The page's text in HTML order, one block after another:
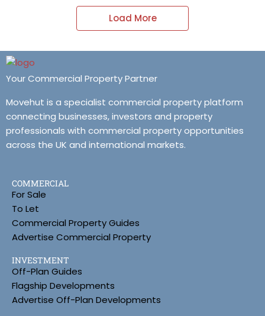
Load More
Your Commercial Property Partner
Movehut is a specialist commercial property platform
connecting businesses, investors and property
professionals with commercial property opportunities
across the UK and international markets.
COMMERCIAL
For Sale
To Let
Commercial Property Guides
Advertise Commercial Property
INVESTMENT
Off-Plan Guides
Flagship Developments
Advertise Off-Plan Developments